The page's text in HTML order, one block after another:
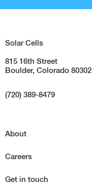
Solar Cells
815 16th Street
Boulder, Colorado 80302
(720) 389-8479
About
Careers
Get in touch